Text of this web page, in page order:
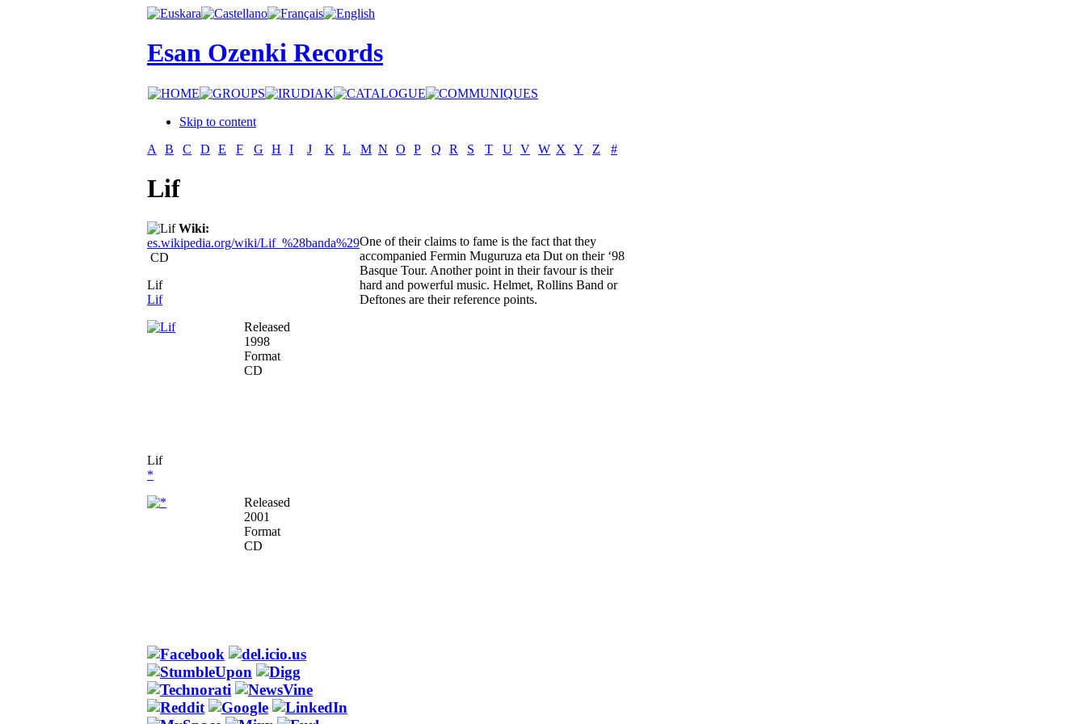
Esan Ozenki Records
Skip to content
A
B C D E F G H I J K L M N O P Q R S T U V W X Y Z #
Lif
Wiki:
es.wikipedia.org/wiki/Lif_%28banda%29
CD
Lif
Lif
Released
1998
Format
CD
Lif
*
Released
2001
Format
CD
One of their claims to fame is the fact that they
accompanied Fermin Muguruza eta Dut on their ‘98
Basque Tour. Another point in their favour is their
hard and powerful music. Helmet, Rollins Band or
Deftones are their reference points.